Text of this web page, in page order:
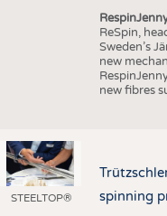
ReSpin,
Sweden’s
new
new fibres
STEELTOP®
spinning